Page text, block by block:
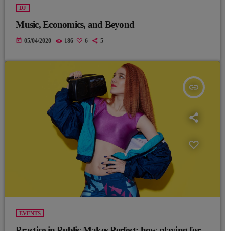
DJ
Music, Economics, and Beyond
today 05/04/2020 186 6 5
insert_link
EVENTS